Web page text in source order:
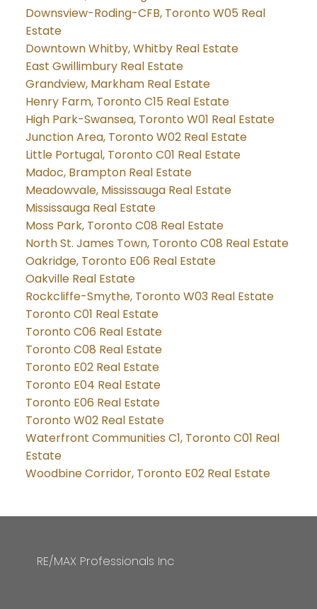
Downsview-Roding-CFB, Toronto W05 Real
Estate
Downtown Whitby, Whitby Real Estate
East Gwillimbury Real Estate
Grandview, Markham Real Estate
Henry Farm, Toronto C15 Real Estate
High Park-Swansea, Toronto W01 Real Estate
Junction Area, Toronto W02 Real Estate
Little Portugal, Toronto C01 Real Estate
Madoc, Brampton Real Estate
Meadowvale, Mississauga Real Estate
Mississauga Real Estate
Moss Park, Toronto C08 Real Estate
North St. James Town, Toronto C08 Real Estate
Oakridge, Toronto E06 Real Estate
Oakville Real Estate
Rockcliffe-Smythe, Toronto W03 Real Estate
Toronto C01 Real Estate
Toronto C06 Real Estate
Toronto C08 Real Estate
Toronto E02 Real Estate
Toronto E04 Real Estate
Toronto E06 Real Estate
Toronto W02 Real Estate
Waterfront Communities C1, Toronto C01 Real
Estate
Woodbine Corridor, Toronto E02 Real Estate
RE/MAX Professionals Inc